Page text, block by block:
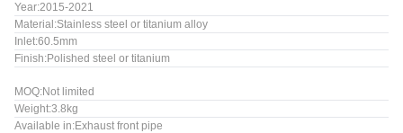
Year:2015-2021
Material:Stainless steel or titanium alloy
Inlet:60.5mm
Finish:Polished steel or titanium
MOQ:Not limited
Weight:3.8kg
Available in:Exhaust front pipe